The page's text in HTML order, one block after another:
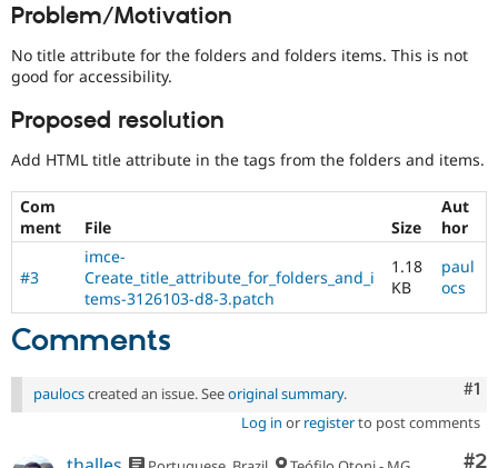
Drupal for
Healthcare
Drupal for
Drupal for
Drupal for
API
Themes
Recipes
Issue
Slack
Newsletters
Become a
Sustaining
Problem/Motivation
No title attribute for the folders and folders items. This is not
good for accessibility.
Proposed resolution
Add HTML title attribute in the tags from the folders and items.
Com
ment
File Size
Aut
hor
#3
imce-
Create_title_attribute_for_folders_and_i
tems-3126103-d8-3.patch
1.18
KB
paul
ocs
Comments
#1
paulocscreated an issue. Seeoriginal summary.
Log in or registerto post comments
#2